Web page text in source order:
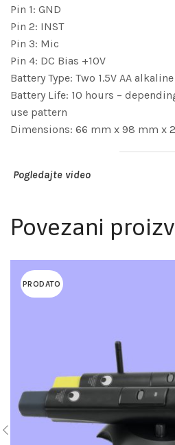
Pin 1: GND
Pin 2: INST
Pin 3: Mic
Pin 4: DC Bias +10V
Battery Type: Two 1.5V AA
Battery Life: 10 hours –
use pattern
Dimensions: 66 mm x 98 mm x
Pogledajte video
Povezani
PRODATO